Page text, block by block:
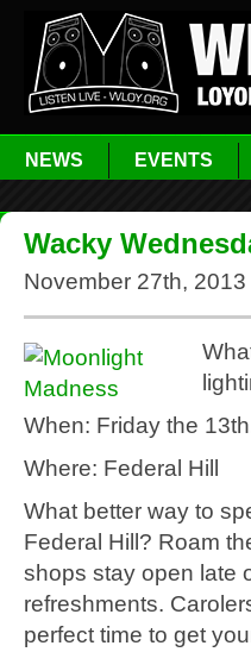
NEWS EVENTS
Wacky
November 27th,
When: Friday the
Where: Federal Hill
What better way to
Federal Hill? Roam
shops stay open late
refreshments.
perfect time to get